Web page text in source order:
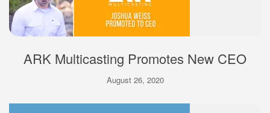
ARK Multicasting Promotes New CEO
August 26, 2020